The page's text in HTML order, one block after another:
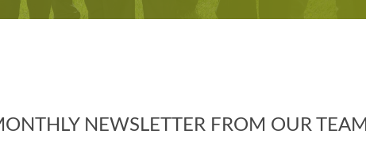
NEWSLETTER FROM OUR TEAM